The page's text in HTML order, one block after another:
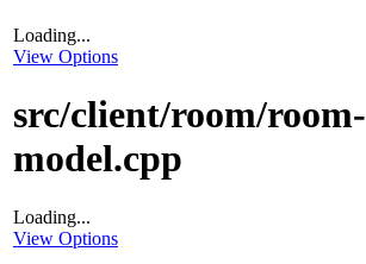
Loading...
View Options
src/client/room/room-
model.cpp
Loading...
View Options